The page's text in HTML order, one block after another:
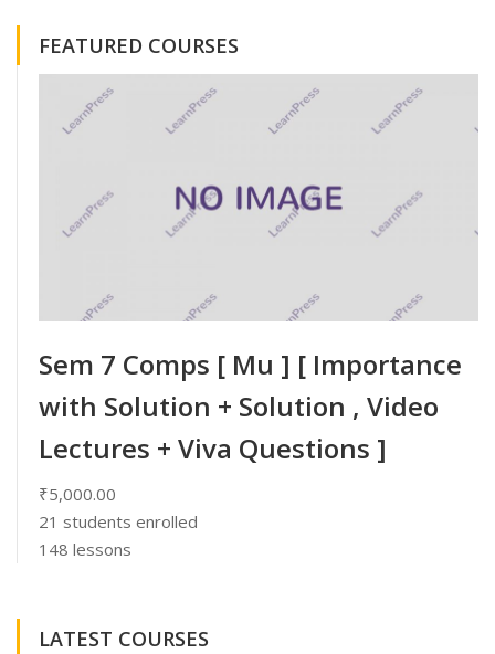
FEATURED COURSES
Sem 7 Comps [ Mu ] [ Importance
with Solution + Solution , Video
Lectures + Viva Questions ]
₹5,000.00
21 students enrolled
148 lessons
LATEST COURSES